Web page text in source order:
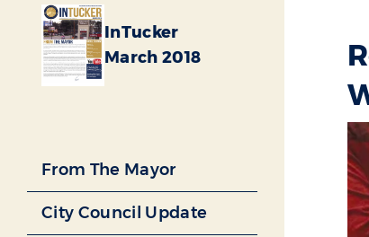
InTucker
March 2018
From The Mayor
City Council Update